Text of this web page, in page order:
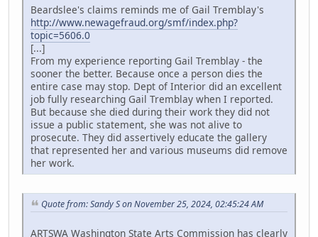
Beardslee's claims reminds me of Gail Tremblay's
http://www.newagefraud.org/smf/index.php?
topic=5606.0
[...]
From my experience reporting Gail Tremblay - the
sooner the better. Because once a person dies the
entire case may stop. Dept of Interior did an excellent
job fully researching Gail Tremblay when I reported.
But because she died during their work they did not
issue a public statement, she was not alive to
prosecute. They did assertively educate the gallery
that represented her and various museums did remove
her work.
Quote from: Sandy S on November 25, 2024, 02:45:24 AM
ARTSWA Washington State Arts Commission has clearly